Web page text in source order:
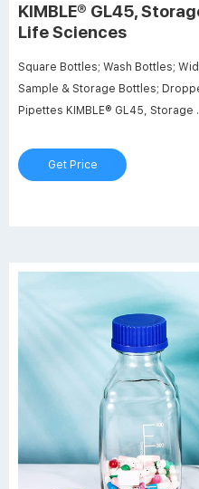
KIMBLE® GL45,
Life Sciences
Square Bottles; Wash Bottles;
Sample & Storage Bottles;
Pipettes KIMBLE® GL45, Storage
Get Price